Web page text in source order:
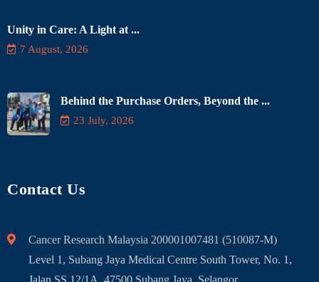
Unity in Care: A Light at ...
7 August, 2026
Behind the Purchase Orders, Beyond the ...
23 July, 2026
Contact Us
Cancer Research Malaysia 200001007481 (510087-M)
Level 1, Subang Jaya Medical Centre South Tower, No. 1,